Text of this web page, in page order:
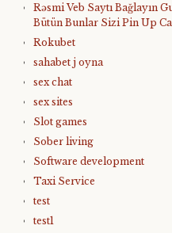
Rəsmi Veb Saytı Bağlayın️
Bütün Bunlar Sizi Pin Up
Rokubet
sahabet j oyna
sex chat
sex sites
Slot games
Sober living
Software development
Taxi Service
test
test1